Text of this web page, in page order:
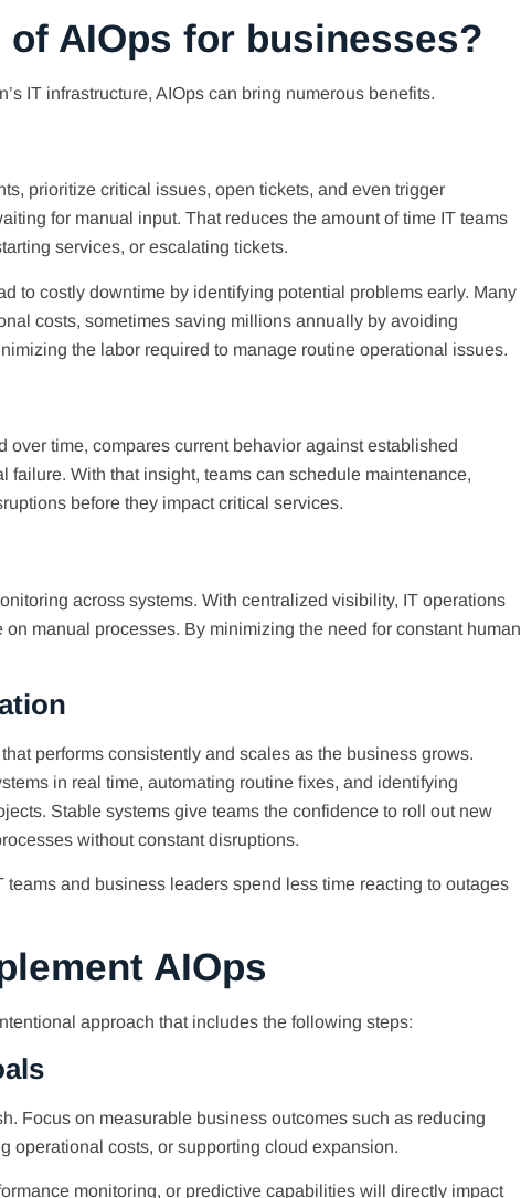
AIOps for businesses?
IT infrastructure, AIOps can bring numerous benefits.
prioritize critical issues, open tickets, and even trigger
for manual input. That reduces the amount of time IT teams
services, or escalating tickets.
to costly downtime by identifying potential problems early. Many
costs, sometimes saving millions annually by avoiding
the labor required to manage routine operational issues.
over time, compares current behavior against established
With that insight, teams can schedule maintenance,
before they impact critical services.
across systems. With centralized visibility, IT operations
manual processes. By minimizing the need for constant human
performs consistently and scales as the business grows.
in real time, automating routine fixes, and identifying
Stable systems give teams the confidence to roll out new
without constant disruptions.
and business leaders spend less time reacting to outages
AIOps
approach that includes the following steps:
Focus on measurable business outcomes such as reducing
operational costs, or supporting cloud expansion.
monitoring, or predictive capabilities will directly impact